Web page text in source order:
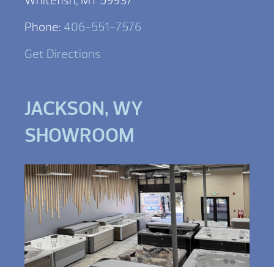
Phone: 406-551-7576
Get Directions
JACKSON, WY
SHOWROOM